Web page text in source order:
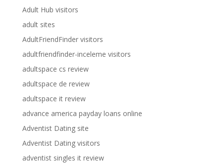
Adult Hub visitors
adult sites
AdultFriendFinder visitors
adultfriendfinder-inceleme visitors
adultspace cs review
adultspace de review
adultspace it review
advance america payday loans online
Adventist Dating site
Adventist Dating visitors
adventist singles it review